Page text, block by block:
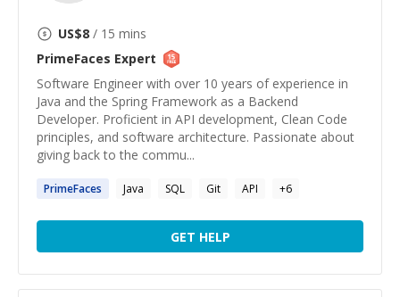
US$8 / 15 mins
PrimeFaces Expert
Software Engineer with over 10 years of experience in
Java and the Spring Framework as a Backend
Developer. Proficient in API development, Clean Code
principles, and software architecture. Passionate about
giving back to the commu...
PrimeFaces Java SQL Git API +6
GET HELP